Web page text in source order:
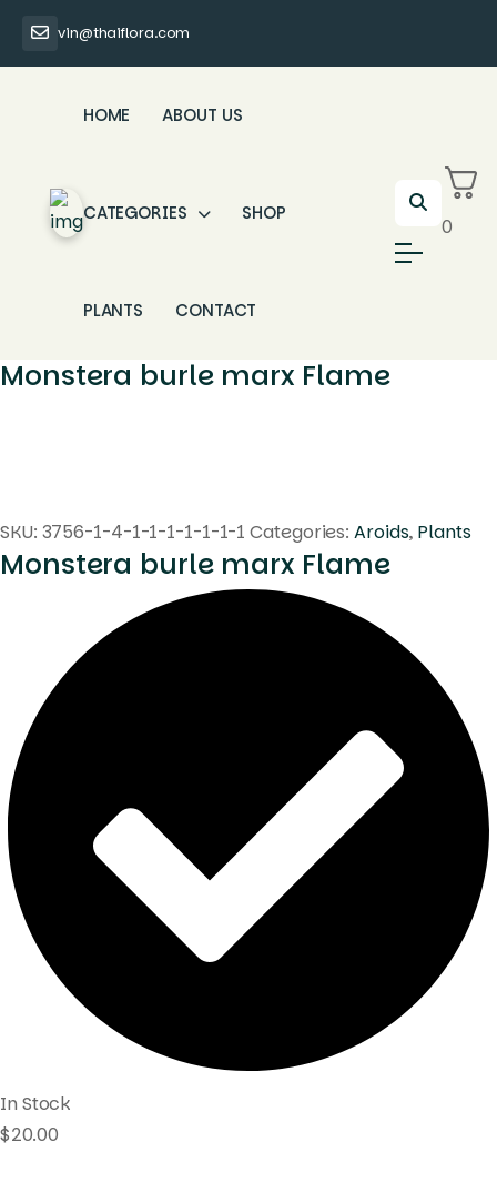
vin@thaiflora.com
HOME ABOUT US
CATEGORIES SHOP
PLANTS CONTACT
0
Monstera burle marx Flame
SKU: 3756-1-4-1-1-1-1-1-1-1 Categories:Aroids, Plants
Monstera burle marx Flame
In Stock
$20.00